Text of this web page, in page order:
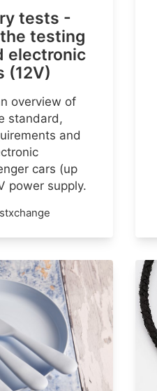
tests -
testing
electronic
(12V)
overview of
standard,
and
cars (up
power supply.